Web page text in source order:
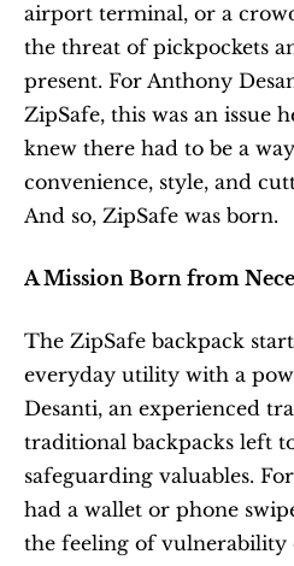
airport terminal, or a
the threat of pickpockets
present. For Anthony
ZipSafe, this was an issue
knew there had to be a
convenience, style, and
And so, ZipSafe was born.
A Mission Born from
The ZipSafe backpack
everyday utility with a
Desanti, an experienced
traditional backpacks left
safeguarding valuables.
had a wallet or phone
the feeling of vulnerability